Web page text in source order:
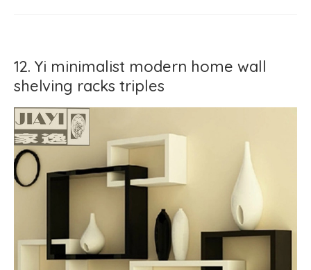
12. Yi minimalist modern home wall
shelving racks triples